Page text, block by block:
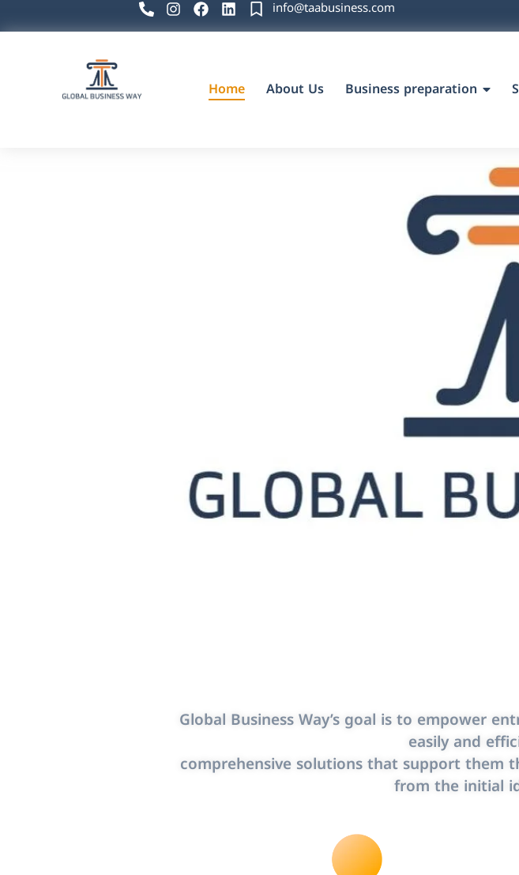
info@taabusiness.com
Home About Us Business preparation
Global Business Way’s goal is to empower
easily and
comprehensive solutions that support them
from the initial